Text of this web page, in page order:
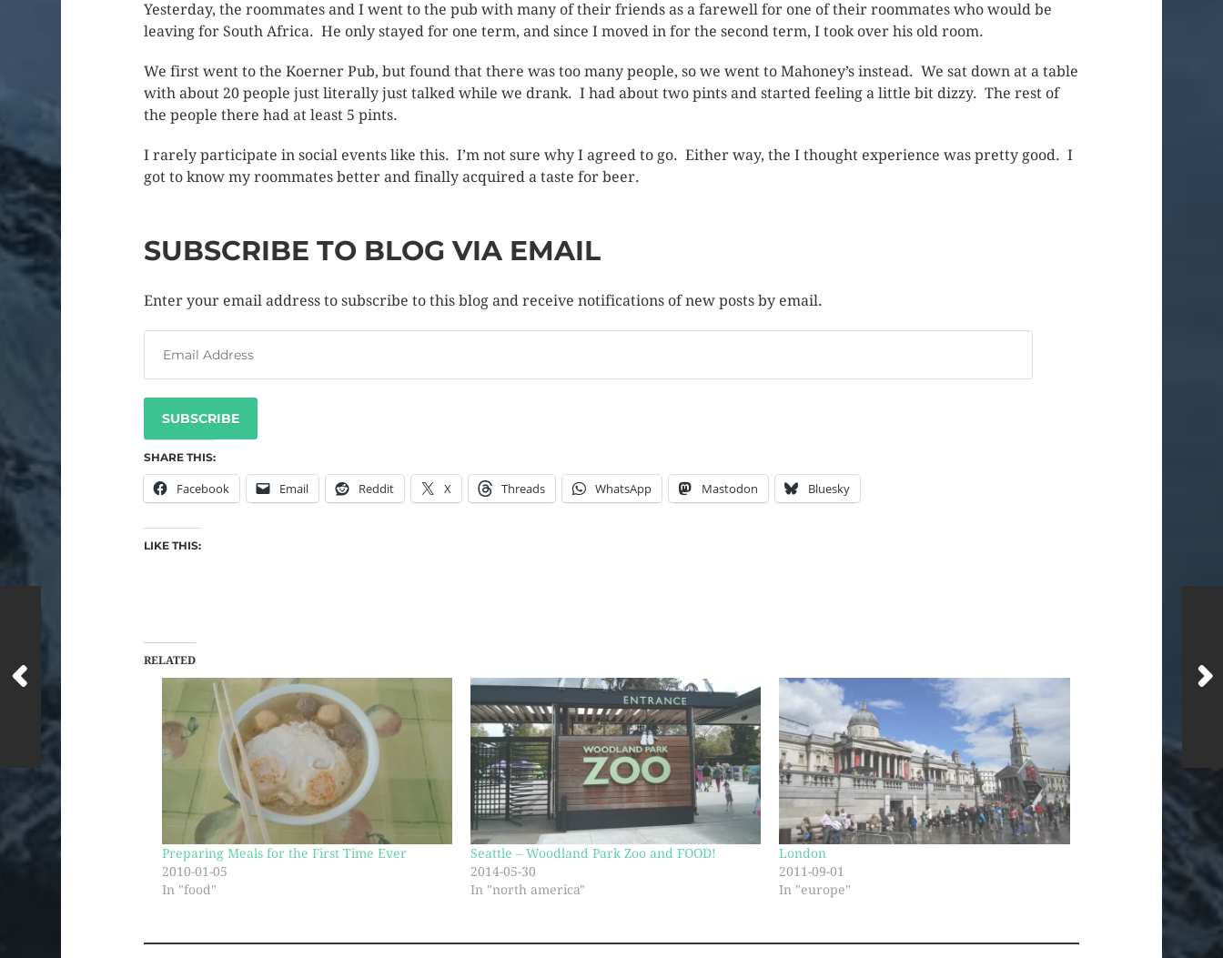
Yesterday, the roommates and I went to the pub with many of their friends as a farewell for one of their roommates who would be
leaving for South Africa. He only stayed for one term, and since I moved in for the second term, I took over his old room.
We first went to the Koerner Pub, but found that there was too many people, so we went to Mahoney’s instead. We sat down at a table
with about 20 people just literally just talked while we drank. I had about two pints and started feeling a little bit dizzy. The rest of
the people there had at least 5 pints.
I rarely participate in social events like this. I’m not sure why I agreed to go. Either way, the I thought experience was pretty good. I
got to know my roommates better and finally acquired a taste for beer.
SUBSCRIBE TO BLOG VIA EMAIL
Enter your email address to subscribe to this blog and receive notifications of new posts by email.
SUBSCRIBE
SHARE THIS:
Facebook Email Reddit X Threads WhatsApp Mastodon Bluesky
LIKE THIS:
RELATED
Preparing Meals for the First Time Ever
2010-01-05
In "food"
Seattle – Woodland Park Zoo and FOOD!
2014-05-30
In "north america"
London
2011-09-01
In "europe"